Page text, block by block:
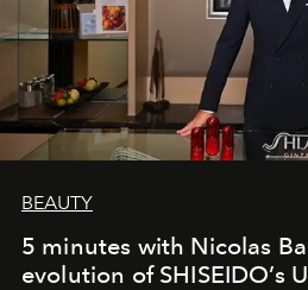
BEAUTY
5 minutes with Nicolas
evolution of SHISEIDO’s